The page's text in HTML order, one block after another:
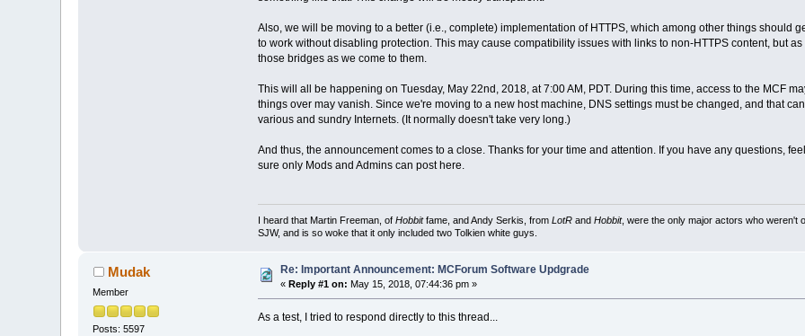
Also, we will be moving to a better (i.e., complete) implementation of HTTPS, which among other things should
to work without disabling protection. This may cause compatibility issues with links to non-HTTPS content, but
those bridges as we come to them.
This will all be happening on Tuesday, May 22nd, 2018, at 7:00 AM, PDT. During this time, access to the MCF
things over may vanish. Since we're moving to a new host machine, DNS settings must be changed, and that
various and sundry Internets. (It normally doesn't take very long.)
And thus, the announcement comes to a close. Thanks for your time and attention. If you have any questions,
sure only Mods and Admins can post here.
I heard that Martin Freeman, of Hobbitfame, and Andy Serkis, from LotRand Hobbit, were the only major actors who weren't
SJW, and is so woke that it only included two Tolkien white guys.
Mudak
Member
Posts: 5597
Re: Important Announcement: MCForum Software Updgrade
« Reply #1 on: May 15, 2018, 07:44:36 pm »
As a test, I tried to respond directly to this thread...